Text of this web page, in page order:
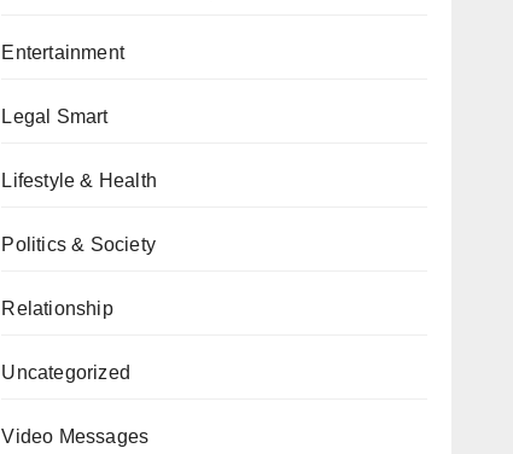
Entertainment
Legal Smart
Lifestyle & Health
Politics & Society
Relationship
Uncategorized
Video Messages